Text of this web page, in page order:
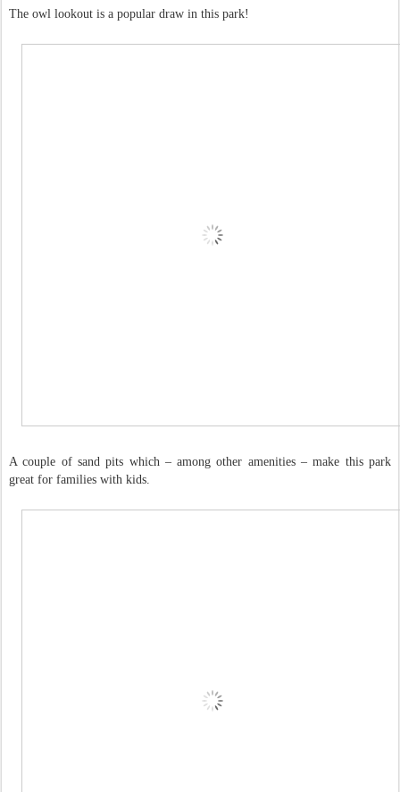
The owl lookout is a popular draw in this park!
A couple of sand pits which – among other amenities – make this park
great for families with kids.